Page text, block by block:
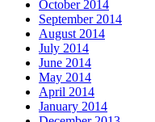
October 2014
September 2014
August 2014
July 2014
June 2014
May 2014
April 2014
January 2014